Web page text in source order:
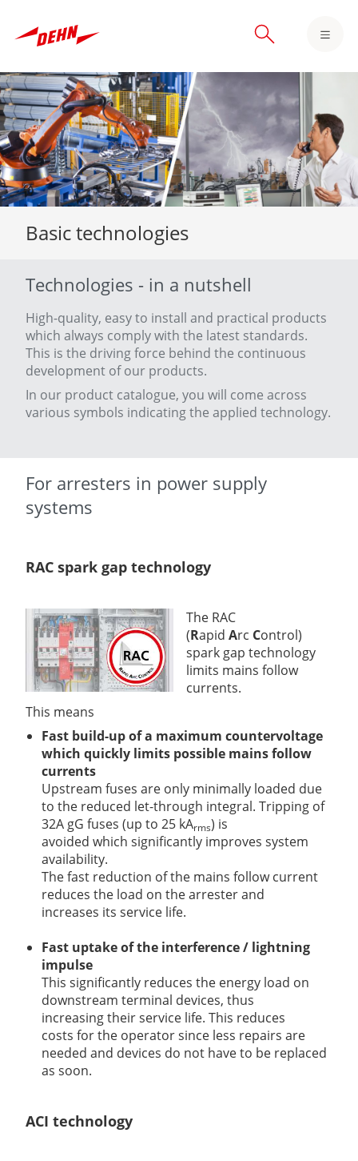
Skip
to
main
content
Basic technologies
Technologies - in a nutshell
High-quality, easy to install and practical products
which always comply with the latest standards.
This is the driving force behind the continuous
development of our products.
In our product catalogue, you will come across
various symbols indicating the applied technology.
For arresters in power supply
systems
RAC spark gap technology
The RAC
(Rapid Arc Control)
spark gap technology
limits mains follow
currents.
This means
Fast build-up of a maximum countervoltage
which quickly limits possible mains follow
currents
Upstream fuses are only minimally loaded due
to the reduced let-through integral. Tripping of
32A gG fuses (up to 25 kArms) is
avoided which significantly improves system
availability.
The fast reduction of the mains follow current
reduces the load on the arrester and
increases its service life.
Fast uptake of the interference / lightning
impulse
This significantly reduces the energy load on
downstream terminal devices, thus
increasing their service life. This reduces
costs for the operator since less repairs are
needed and devices do not have to be replaced
as soon.
ACI technology